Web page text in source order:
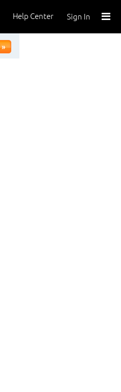
Sign In
Help Center